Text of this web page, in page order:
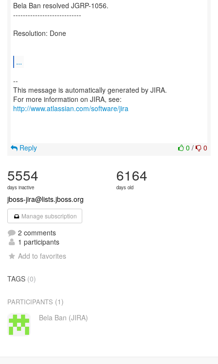
Bela Ban resolved JGRP-1056.
----------------------------
Resolution: Done
...
--
This message is automatically generated by JIRA.
For more information on JIRA, see:
http://www.atlassian.com/software/jira
0 / 0
Reply
5554
days inactive
6164
days old
jboss-jira@lists.jboss.org
Manage subscription
2 comments
1 participants
Add to favorites
TAGS (0)
PARTICIPANTS (1)
Bela Ban (JIRA)